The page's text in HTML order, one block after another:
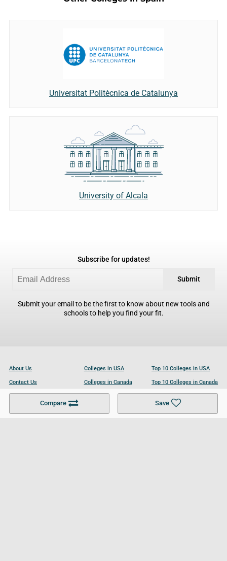
Compare Save
Universitat Politècnica de Catalunya
University of Alcala
Subscribe for updates!
Submit
Submit your email to be the first to know about new tools and
schools to help you find your fit.
About Us
Contact Us
Become a Partner
Colleges in USA
Colleges in Canada
Colleges in UK
Top 10 Colleges in USA
Top 10 Colleges in Canada